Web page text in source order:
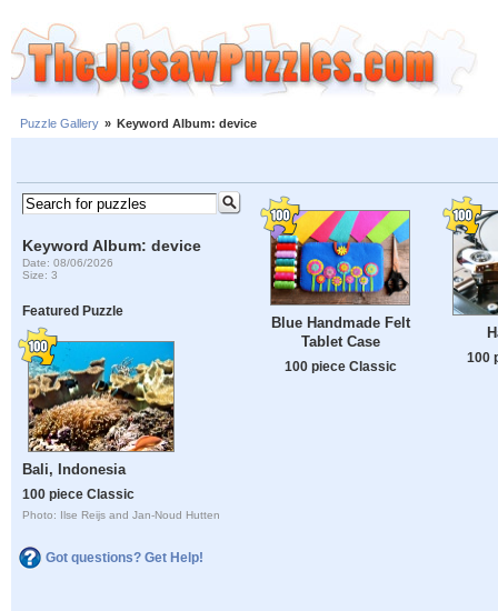
Puzzle Gallery » Keyword Album: device
Keyword Album: device
Date: 08/06/2026
Size: 3
Featured Puzzle
Bali, Indonesia
100 piece Classic
Photo: Ilse Reijs and Jan-Noud Hutten
Got questions? Get Help!
Blue Handmade Felt
Tablet Case
100 piece Classic
100